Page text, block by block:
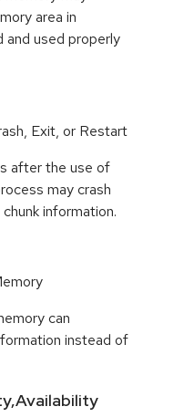
area in
and used properly
Exit, or Restart
after the use of
may crash
information.
can
instead of